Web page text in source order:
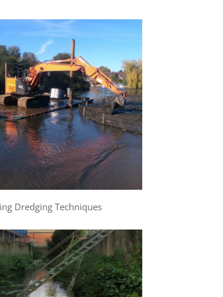
Dredging Techniques